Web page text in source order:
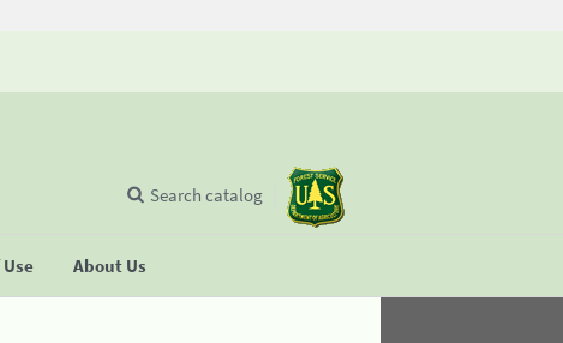
About Us
Search catalog